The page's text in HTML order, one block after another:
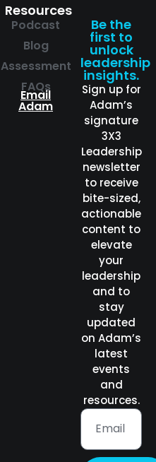
Resources
Podcast
Blog
Assessment
FAQs
Email
Adam
Be the
first to
unlock
leadership
insights.
Sign up for
Adam’s
signature
3X3
Leadership
newsletter
to receive
bite-sized,
actionable
content to
elevate
your
leadership
and to
stay
updated
on Adam’s
latest
events
and
resources.